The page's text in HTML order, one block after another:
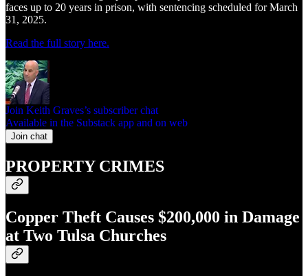
faces up to 20 years in prison, with sentencing scheduled for March
31, 2025.
Read the full story here.
Join Keith Graves’s subscriber chat
Available in the Substack app and on web
Join chat
PROPERTY CRIMES
Copper Theft Causes $200,000 in Damage
at Two Tulsa Churches